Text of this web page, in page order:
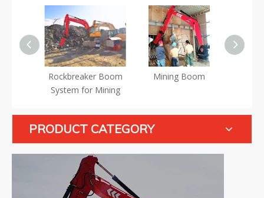
Rockbreaker Boom
System for Mining
Mining Boom
PRODUCT CATEGORY